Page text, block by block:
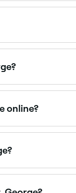
Filter by
Browse and
George.
online?
George online,
and book